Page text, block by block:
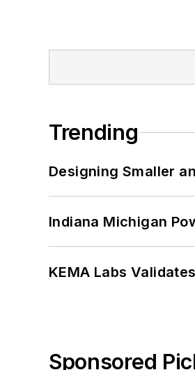
Trending
Designing Smaller
Indiana Michigan
KEMA Labs
Sponsored